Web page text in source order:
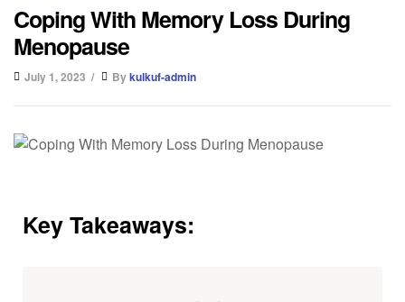
Coping With Memory Loss During
Menopause
July 1, 2023 Bykulkuf-admin
Key Takeaways: